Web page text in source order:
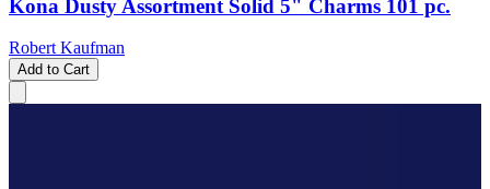
Kona Dusty Assortment Solid 5" Charms 101 pc.
Robert Kaufman
Add to Cart